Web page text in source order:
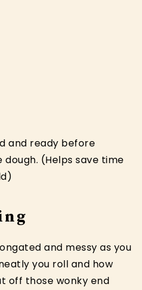
and ready before
(Helps save time
and messy as you
you roll and how
off those wonky end